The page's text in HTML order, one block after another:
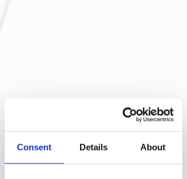
Consent Details About